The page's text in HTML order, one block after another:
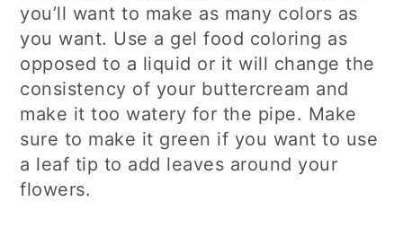
you’ll want to make as many colors as
you want. Use a gel food coloring as
opposed to a liquid or it will change the
consistency of your buttercream and
make it too watery for the pipe. Make
sure to make it green if you want to use
a leaf tip to add leaves around your
flowers.